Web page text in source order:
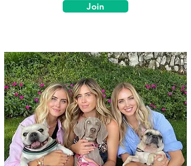
Join